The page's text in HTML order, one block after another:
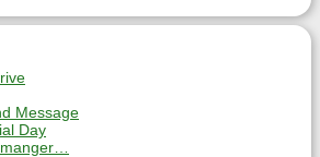
Message
Day